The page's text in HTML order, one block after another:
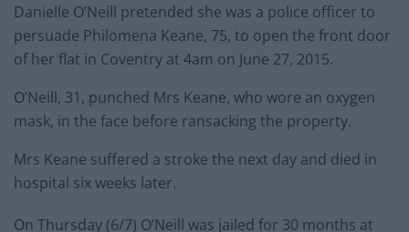
Danielle O’Neill pretended she was a police officer to
persuade Philomena Keane, 75, to open the front door
of her flat in Coventry at 4am on June 27, 2015.
O’Neill, 31, punched Mrs Keane, who wore an oxygen
mask, in the face before ransacking the property.
Mrs Keane suffered a stroke the next day and died in
hospital six weeks later.
On Thursday (6/7) O’Neill was jailed for 30 months at